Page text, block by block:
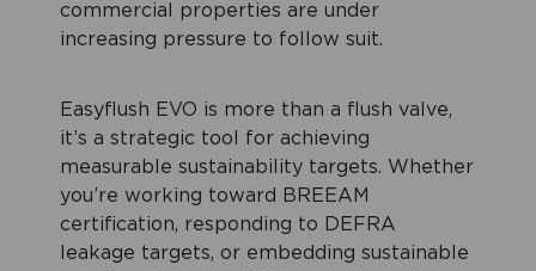
commercial properties are under
increasing pressure to follow suit.
Easyflush EVO is more than a flush valve,
it’s a strategic tool for achieving
measurable sustainability targets. Whether
you’re working toward BREEAM
certification, responding to DEFRA
leakage targets, or embedding sustainable